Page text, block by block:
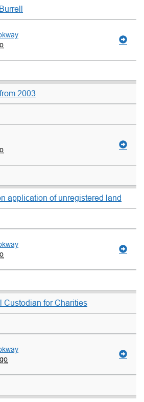
2003
application of unregistered land
Custodian for Charities